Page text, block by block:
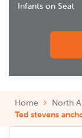
Infants on Seat
Home North
Ted stevens